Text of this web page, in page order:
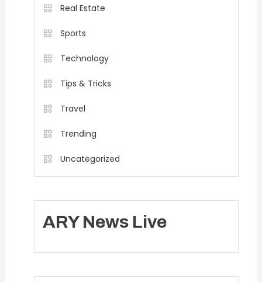
Real Estate
Sports
Technology
Tips & Tricks
Travel
Trending
Uncategorized
ARY News Live